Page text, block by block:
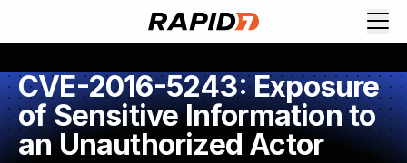
CVE-2016-5243: Exposure
of Sensitive Information to
an Unauthorized Actor